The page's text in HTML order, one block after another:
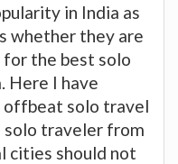
in India as
whether they are
for the best solo
Here I have
offbeat solo travel
solo traveler from
cities should not